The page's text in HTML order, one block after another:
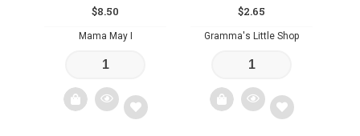
$8.50
Mama May I
$2.65
Gramma's Little Shop